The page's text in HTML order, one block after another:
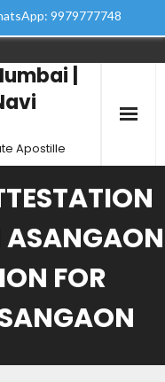
9979777748
|
Apostille
ASANGAON
FOR